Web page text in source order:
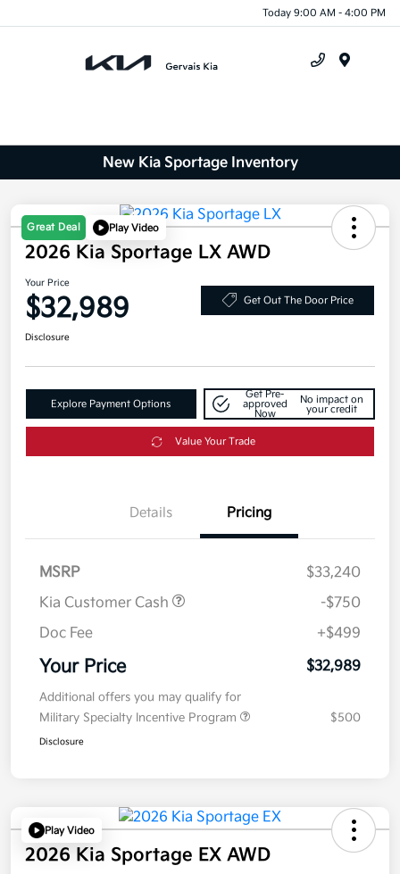
Today 9:00 AM - 4:00 PM
New Kia Sportage Inventory
Great Deal Play Video
2026 Kia Sportage LX AWD
Your Price
$32,989 Get Out The Door Price
Disclosure
Explore Payment Options
Get Pre-
approved
Now
No impact on
your credit
Value Your Trade
Details Pricing
MSRP
$33,240
Kia Customer Cash
-$750
Doc Fee
+$499
Your Price $32,989
Additional offers you may qualify for
Military Specialty Incentive Program
$500
Disclosure
Play Video
2026 Kia Sportage EX AWD